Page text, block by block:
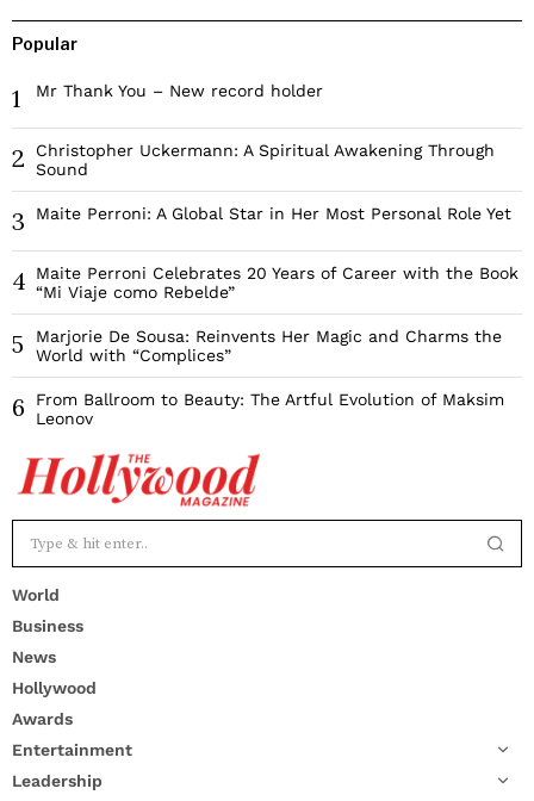
Popular
1 Mr Thank You – New record holder
2
Christopher Uckermann: A Spiritual Awakening Through
Sound
3 Maite Perroni: A Global Star in Her Most Personal Role Yet
4
Maite Perroni Celebrates 20 Years of Career with the Book
“Mi Viaje como Rebelde”
5
Marjorie De Sousa: Reinvents Her Magic and Charms the
World with “Complices”
6
From Ballroom to Beauty: The Artful Evolution of Maksim
Leonov
World
Business
News
Hollywood
Awards
Entertainment
Leadership